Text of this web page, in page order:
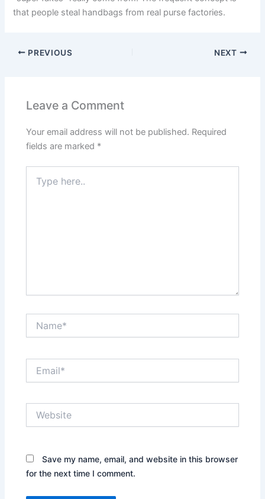
that people steal handbags from real purse factories.
PREVIOUS NEXT
Leave a Comment
Your email address will not be published. Required
fields are marked *
here..
Save my name, email, and website in this browser
for the next time I comment.